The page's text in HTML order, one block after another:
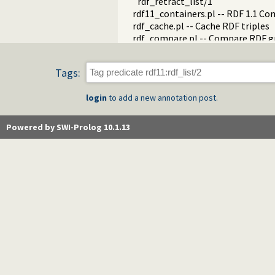
rdf11_containers.pl -- RDF 1.1
rdf_cache.pl -- Cache RDF triples
rdf_compare.pl -- Compare RDF
rdf_http_plugin.pl -- RDF HTTP
rdf_library.pl -- RDF Library
rdf_ntriples.pl -- Process files in
rdfs.pl -- RDFS handling
Tags:
login to add a new annotation post.
Powered by SWI-Prolog 10.1.13